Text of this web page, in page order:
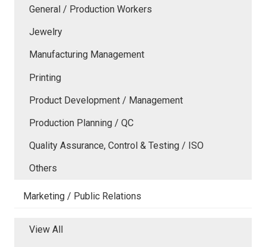
General / Production Workers
Jewelry
Manufacturing Management
Printing
Product Development / Management
Production Planning / QC
Quality Assurance, Control & Testing / ISO
Others
Marketing / Public Relations
View All